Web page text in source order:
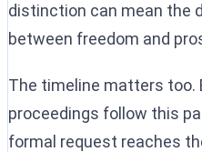
distinction can mean the
between freedom and
The timeline matters too.
proceedings follow this
formal request reaches